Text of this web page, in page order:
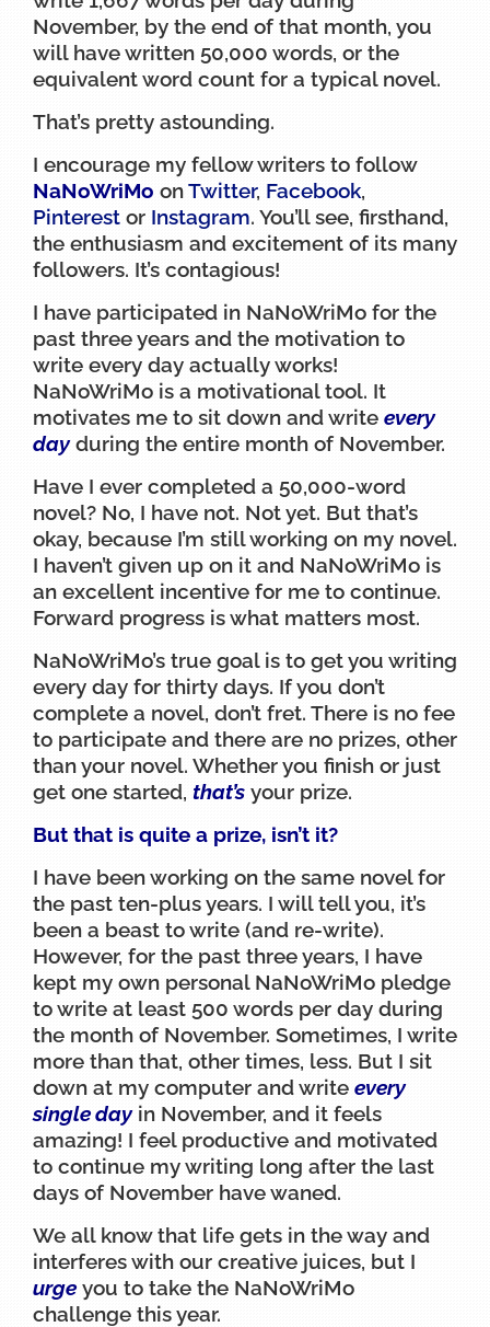
November, by the end of that month, you
will have written 50,000 words, or the
equivalent word count for a typical novel.
That’s pretty astounding.
I encourage my fellow writers to follow
NaNoWriMo onTwitter, Facebook,
Pinterest or Instagram. You’ll see, firsthand,
the enthusiasm and excitement of its many
followers. It’s contagious!
I have participated in NaNoWriMo for the
past three years and the motivation to
write every day actually works!
NaNoWriMo is a motivational tool. It
motivates me to sit down and write every
dayduring the entire month of November.
Have I ever completed a 50,000-word
novel? No, I have not. Not yet. But that’s
okay, because I’m still working on my novel.
I haven’t given up on it and NaNoWriMo is
an excellent incentive for me to continue.
Forward progress is what matters most.
NaNoWriMo’s true goal is to get you writing
every day for thirty days. If you don’t
complete a novel, don’t fret. There is no fee
to participate and there are no prizes, other
than your novel. Whether you finish or just
get one started, that’s your prize.
But that is quite a prize, isn’t it?
I have been working on the same novel for
the past ten-plus years. I will tell you, it’s
been a beast to write (and re-write).
However, for the past three years, I have
kept my own personal NaNoWriMo pledge
to write at least 500 words per day during
the month of November. Sometimes, I write
more than that, other times, less. But I sit
down at my computer and write every
single dayin November, and it feels
amazing! I feel productive and motivated
to continue my writing long after the last
days of November have waned.
We all know that life gets in the way and
interferes with our creative juices, but I
urge you to take the NaNoWriMo
challenge this year.